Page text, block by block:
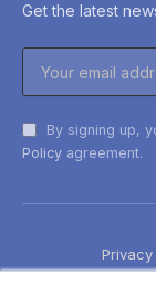
Get the latest
By signing up,
Policy agreement.